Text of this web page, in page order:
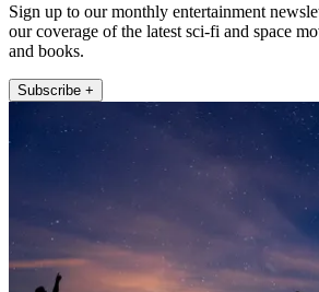
Sign up to our monthly entertainment
our coverage of the latest sci-fi and space
and books.
Subscribe +